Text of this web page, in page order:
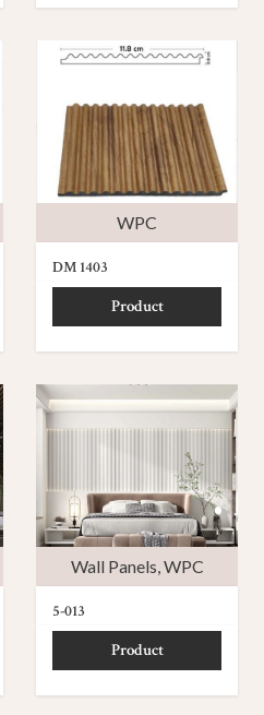
WPC
DM 1403
Product
Wall Panels WPC
5-013
Product